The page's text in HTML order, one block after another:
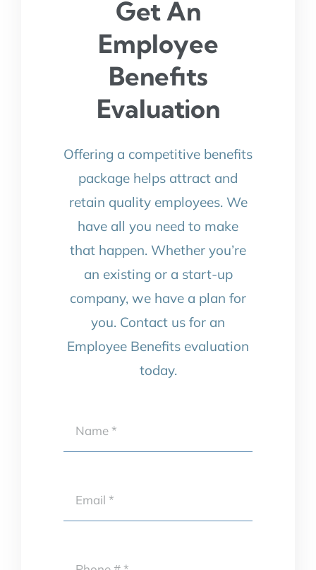
Get An
Employee
Benefits
Evaluation
Offering a competitive benefits
package helps attract and
retain quality employees. We
have all you need to make
that happen. Whether you’re
an existing or a start-up
company, we have a plan for
you. Contact us for an
Employee Benefits evaluation
today.